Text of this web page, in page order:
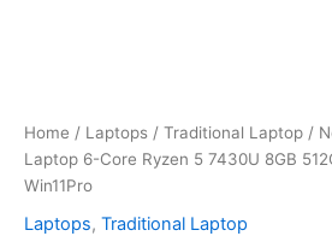
Home / Laptops / Traditional Laptop /
Laptop 6-Core Ryzen 5 7430U 8GB
Win11Pro
Laptops, Traditional Laptop